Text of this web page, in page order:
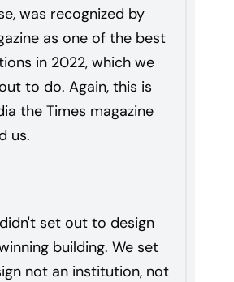
was recognized by
as one of the best
in 2022, which we
to do. Again, this is
the Times magazine
us.
set out to design
building. We set
not an institution, not